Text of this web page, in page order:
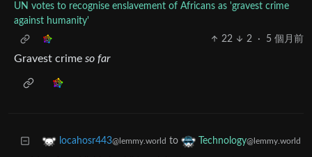
UN votes to recognise enslavement of Africans as 'gravest crime
against humanity'
22
2 · 5 個月前
Gravest crime so far
locahosr443@lemmy.world to Technology@lemmy.world